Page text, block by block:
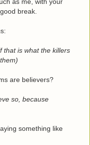
break.
that is what the killers
are believers?
so, because
something like